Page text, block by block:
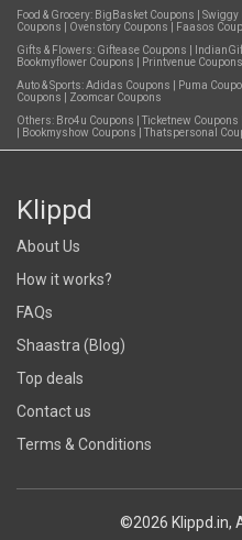
Food & Grocery: BigBasket Coupons Swiggy
Coupons
Ovenstory Coupons
Faasos
Gifts & Flowers: Giftease Coupons
Bookmyflower Coupons
Printvenue Coupons
Auto & Sports:Adidas Coupons Puma
Coupons
Zoomcar Coupons
Others: Bro4u Coupons Ticketnew Coupons
Bookmyshow Coupons Thatspersonal
Klippd
About Us
How it works?
FAQs
Shaastra (Blog)
Top deals
Contact us
Terms & Conditions
©2026 Klippd.in,